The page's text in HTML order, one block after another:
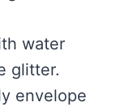
water
glitter.
envelope